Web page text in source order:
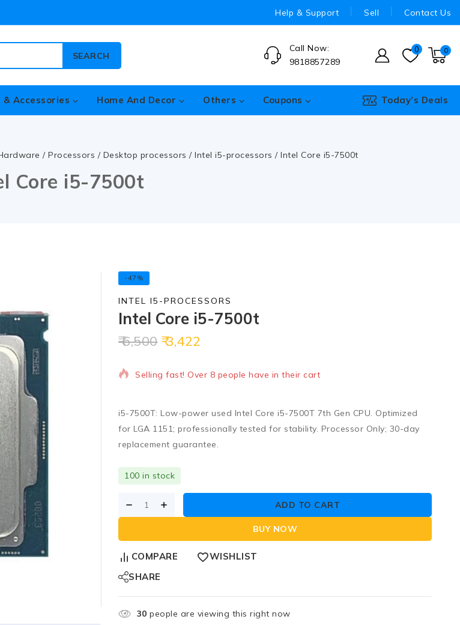
Help & Support Sell Contact Us
SEARCH
Call Now:
9818857289
0 0
& Accessories Home And Decor Others Coupons Today’s Deals
/ Processors / Desktop processors / Intel i5-processors / Intel Core i5-7500t
Core i5-7500t
-47%
INTEL I5-PROCESSORS
Intel Core i5-7500t
6,500 3,422
10 products sold in last 1 hour
Selling fast! Over 8 people have in their cart
i5-7500T: Low-power used Intel Core i5-7500T 7th Gen CPU. Optimized
for LGA 1151; professionally tested for stability. Processor Only; 30-day
replacement guarantee.
100 in stock
ADD TO CART
BUY NOW
COMPARE
WISHLIST
SHARE
30 people are viewing this right now